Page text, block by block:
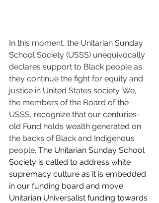
In this moment, the Unitarian Sunday
School Society (USSS) unequivocally
declares support to Black people as
they continue the fight for equity and
justice in United States society. We,
the members of the Board of the
USSS, recognize that our centuries-
old Fund holds wealth generated on
the backs of Black and Indigenous
people. The Unitarian Sunday School
Society is called to address white
supremacy culture as it is embedded
in our funding board and move
Unitarian Universalist funding towards